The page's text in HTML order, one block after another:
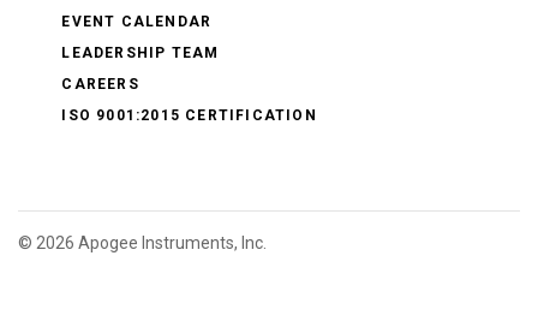
EVENT CALENDAR
LEADERSHIP TEAM
CAREERS
ISO 9001:2015 CERTIFICATION
© 2026 Apogee Instruments, Inc.